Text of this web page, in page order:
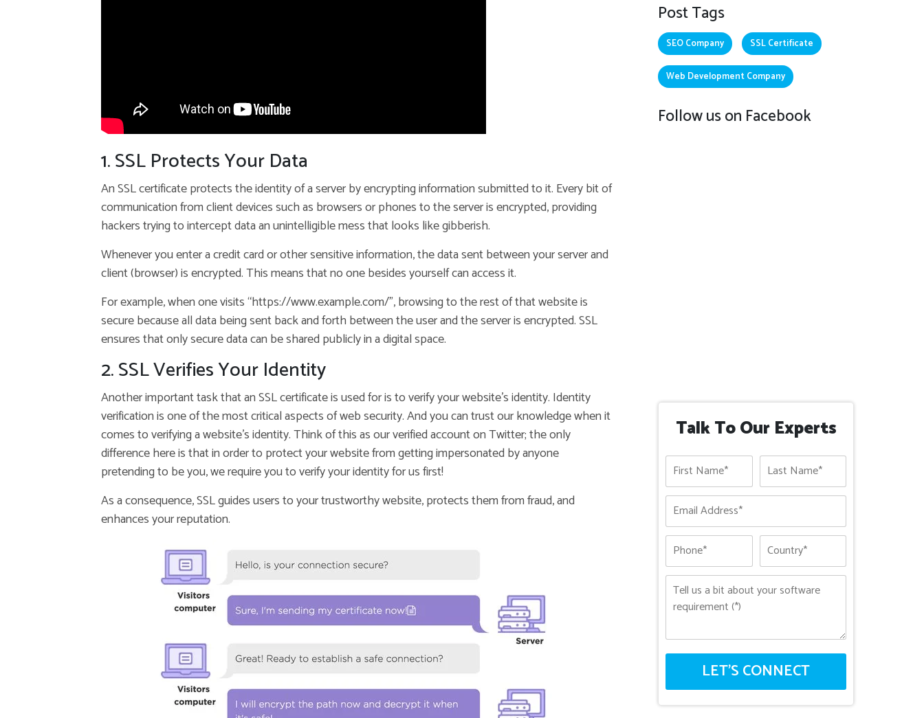
1. SSL Protects Your Data
An SSL certificate protects the identity of a server by encrypting information submitted to it. Every bit of
communication from client devices such as browsers or phones to the server is encrypted, providing
hackers trying to intercept data an unintelligible mess that looks like gibberish.
Whenever you enter a credit card or other sensitive information, the data sent between your server and
client (browser) is encrypted. This means that no one besides yourself can access it.
For example, when one visits “https://www.example.com/”, browsing to the rest of that website is
secure because all data being sent back and forth between the user and the server is encrypted. SSL
ensures that only secure data can be shared publicly in a digital space.
2. SSL Verifies Your Identity
Another important task that an SSL certificate is used for is to verify your website’s identity. Identity
verification is one of the most critical aspects of web security. And you can trust our knowledge when it
comes to verifying a website’s identity. Think of this as our verified account on Twitter; the only
difference here is that in order to protect your website from getting impersonated by anyone
pretending to be you, we require you to verify your identity for us first!
As a consequence, SSL guides users to your trustworthy website, protects them from fraud, and
enhances your reputation.
Post Tags
SEO Company SSL Certificate
Web Development Company
Follow us on Facebook
Talk To Our Experts